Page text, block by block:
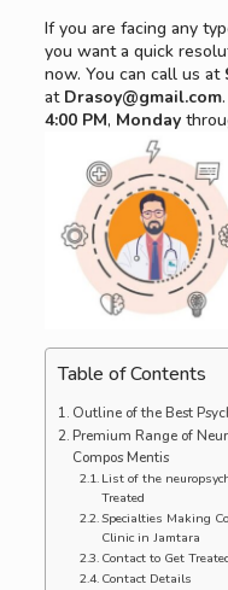
If you are facing any
you want a quick
now. You can call us at
at Drasoy@gmail.com
4:00 PM, Monday
Table of Contents
Outline of the Best
Premium Range of
Compos Mentis
List of the
Treated
Specialties Making
Clinic in Jamtara
Contact to Get
Contact Details